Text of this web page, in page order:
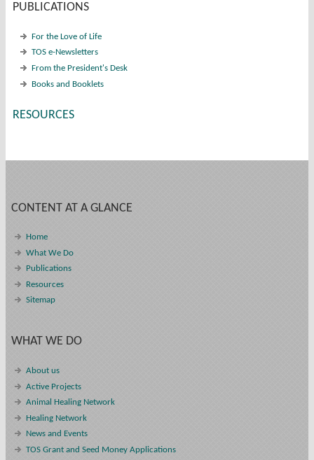
PUBLICATIONS
For the Love of Life
TOS e-Newsletters
From the President's Desk
Books and Booklets
RESOURCES
CONTENT AT A GLANCE
Home
What We Do
Publications
Resources
Sitemap
WHAT WE DO
About us
Active Projects
Animal Healing Network
Healing Network
News and Events
TOS Grant and Seed Money Applications